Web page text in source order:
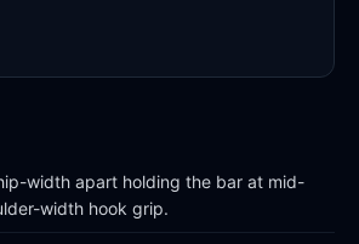
width apart holding the bar at mid-
width hook grip.